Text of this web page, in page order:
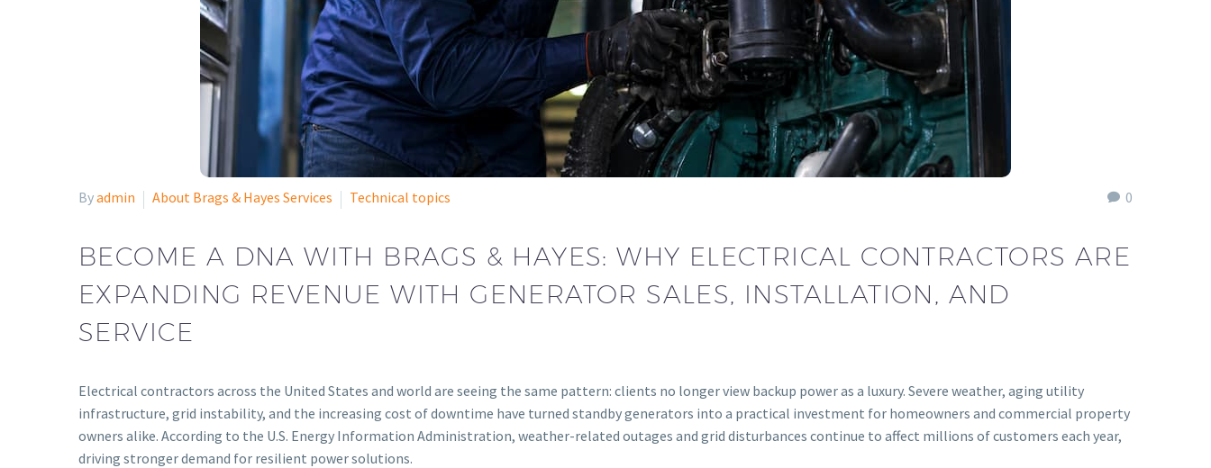
0
Byadmin About Brags & Hayes Services Technical topics
BECOME A DNA WITH BRAGS & HAYES: WHY ELECTRICAL CONTRACTORS ARE
EXPANDING REVENUE WITH GENERATOR SALES, INSTALLATION, AND
SERVICE
Electrical contractors across the United States and world are seeing the same pattern: clients no longer view backup power as a luxury. Severe weather, aging utility
infrastructure, grid instability, and the increasing cost of downtime have turned standby generators into a practical investment for homeowners and commercial property
owners alike. According to the U.S. Energy Information Administration, weather-related outages and grid disturbances continue to affect millions of customers each year,
driving stronger demand for resilient power solutions.